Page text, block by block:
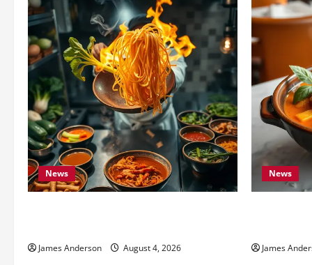
News
James Anderson August 4, 2026
News
James